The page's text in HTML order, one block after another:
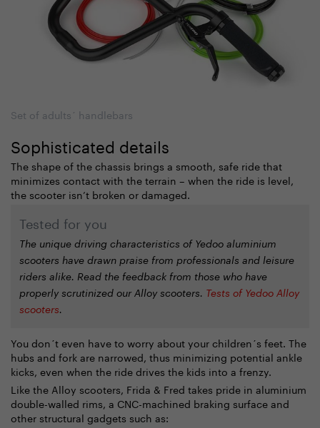
Set of adults´ handlebars
Sophisticated details
The shape of the chassis brings a smooth, safe ride that
minimizes contact with the terrain – when the ride is level,
the scooter isn’t broken or damaged.
Tested for you
The unique driving characteristics of Yedoo aluminium
scooters have drawn praise from professionals and leisure
riders alike. Read the feedback from those who have
properly scrutinized our Alloy scooters. Tests of Yedoo Alloy
scooters.
You don´t even have to worry about your children´s feet. The
hubs and fork are narrowed, thus minimizing potential ankle
kicks, even when the ride drives the kids into a frenzy.
Like the Alloy scooters, Frida & Fred takes pride in aluminium
double-walled rims, a CNC-machined braking surface and
other structural gadgets such as: